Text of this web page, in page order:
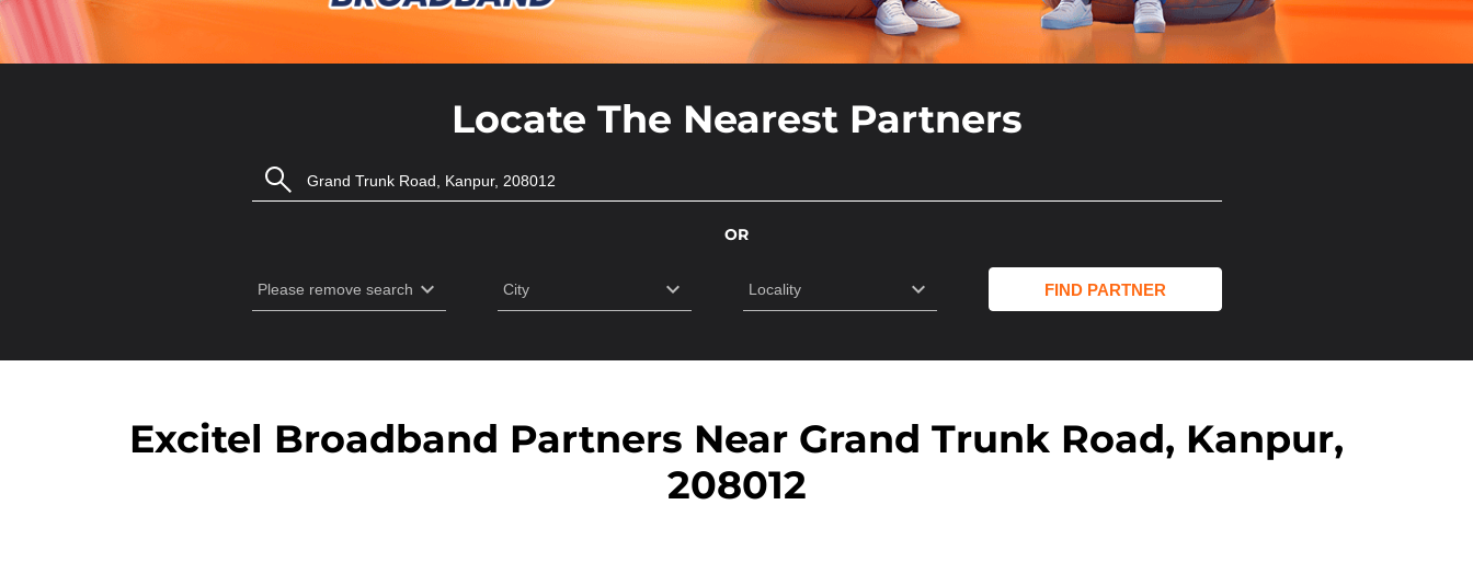
Locate The Nearest Partners
OR
Excitel Broadband Partners Near Grand Trunk Road, Kanpur,
208012